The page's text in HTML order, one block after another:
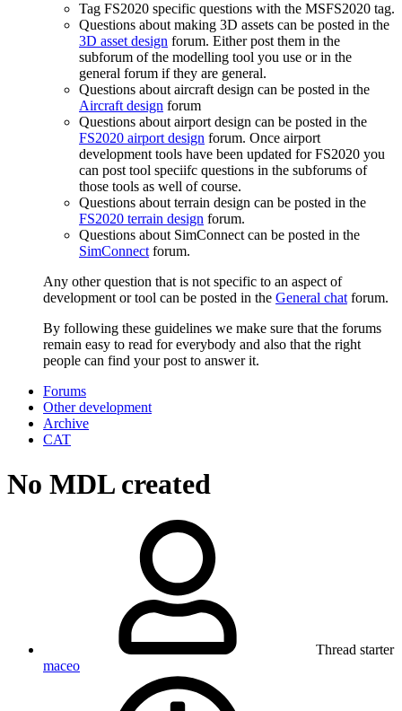
Tag FS2020 specific questions with the MSFS2020 tag.
Questions about making 3D assets can be posted in the
3D asset design forum. Either post them in the
subforum of the modelling tool you use or in the
general forum if they are general.
Questions about aircraft design can be posted in the
Aircraft design forum
Questions about airport design can be posted in the
FS2020 airport design forum. Once airport
development tools have been updated for FS2020 you
can post tool speciifc questions in the subforums of
those tools as well of course.
Questions about terrain design can be posted in the
FS2020 terrain design forum.
Questions about SimConnect can be posted in the
SimConnectforum.
Any other question that is not specific to an aspect of
development or tool can be posted in the General chatforum.
By following these guidelines we make sure that the forums
remain easy to read for everybody and also that the right
people can find your post to answer it.
Forums
Other development
Archive
CAT
No MDL created
Thread starter
maceo